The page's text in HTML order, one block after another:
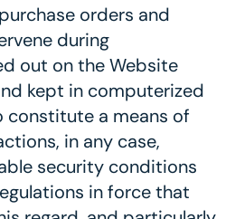
orders and
during
out on the Website
kept in computerized
constitute a means of
in any case,
security conditions
in force that